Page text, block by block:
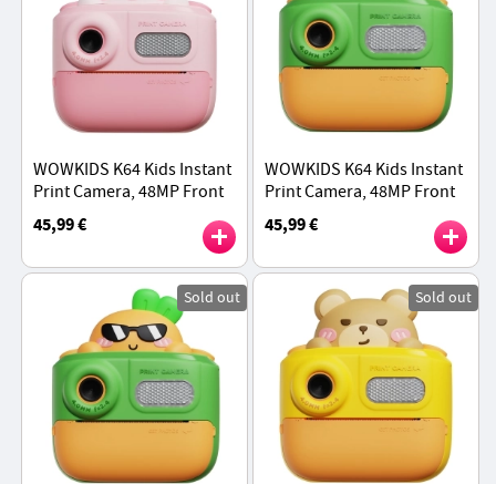
WOWKIDS K64 Kids Instant
Print Camera, 48MP Front
& Rear Dual Cameras - Pink
Rabbit
45,99 €
WOWKIDS K64 Kids Instant
Print Camera, 48MP Front
& Rear Dual Cameras -
Green Dinosaur
45,99 €
Sold out Sold out